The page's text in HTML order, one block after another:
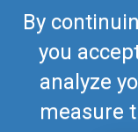
By
you
analyze
measure